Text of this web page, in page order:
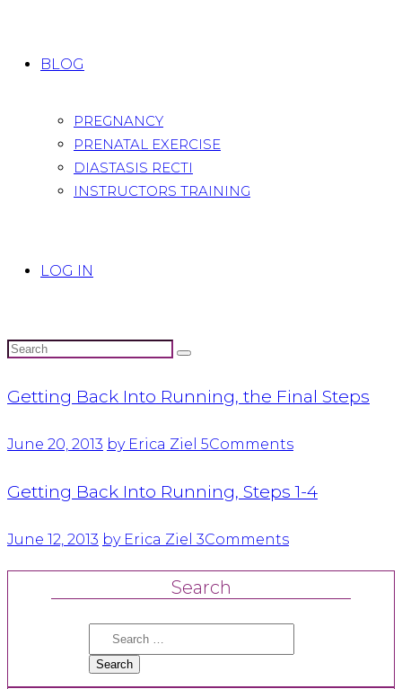
BLOG
PREGNANCY
PRENATAL EXERCISE
DIASTASIS RECTI
INSTRUCTORS TRAINING
LOG IN
Getting Back Into Running, the Final Steps
June 20, 2013 by Erica Ziel 5Comments
Getting Back Into Running, Steps 1-4
June 12, 2013 by Erica Ziel 3Comments
Search
Search